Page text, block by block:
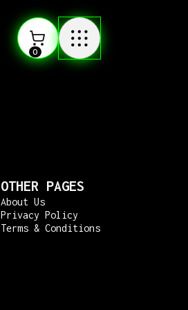
0
OTHER PAGES
About Us
Privacy Policy
Terms & Conditions